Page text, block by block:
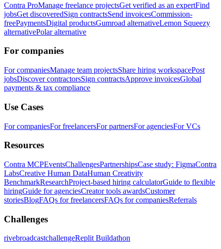
Contra ProManage freelance projectsGet verified as an expertFind
jobsGet discoveredSign contractsSend invoicesCommission-
freePaymentsDigital productsGumroad alternativeLemon Squeezy
alternativePolar alternative
For companies
For companiesManage team projectsShare hiring workspacePost
jobsDiscover contractorsSign contractsApprove invoicesGlobal
payments & tax compliance
Use Cases
For companiesFor freelancersFor partnersFor agenciesFor VCs
Resources
Contra MCPEventsChallengesPartnershipsCase study: FigmaContra
LabsCreative Human DataHuman Creativity
BenchmarkResearchProject-based hiring calculatorGuide to flexible
hiringGuide for agenciesCreator tools awardsCustomer
storiesBlogFAQs for freelancersFAQs for companiesReferrals
Challenges
rivebroadcastchallengeReplit Buildathon